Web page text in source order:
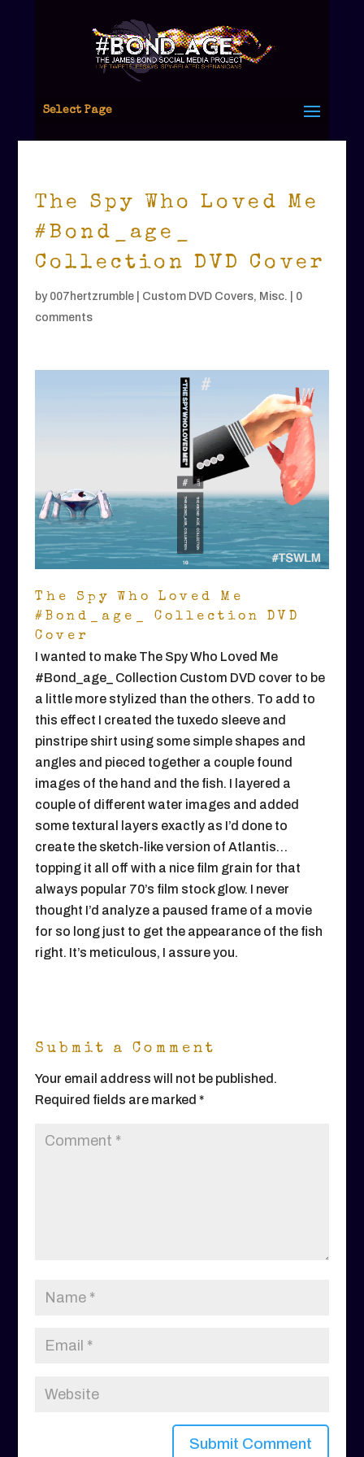
Select Page
The Spy Who Loved Me
#Bond_age_
Collection DVD Cover
by 007hertzrumble| Custom DVD Covers, Misc.
0
comments
The Spy Who Loved Me
#Bond_age_ Collection DVD
Cover
I wanted to make The Spy Who Loved Me
#Bond_age_ Collection Custom DVD cover to be
a little more stylized than the others. To add to
this effect I created the tuxedo sleeve and
pinstripe shirt using some simple shapes and
angles and pieced together a couple found
images of the hand and the fish. I layered a
couple of different water images and added
some textural layers exactly as I’d done to
create the sketch-like version of Atlantis…
topping it all off with a nice film grain for that
always popular 70’s film stock glow. I never
thought I’d analyze a paused frame of a movie
for so long just to get the appearance of the fish
right. It’s meticulous, I assure you.
Submit a Comment
Your email address will not be published.
Required fields are marked *